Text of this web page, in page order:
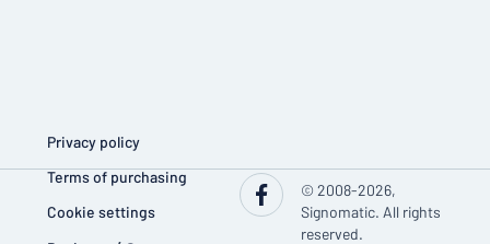
Privacy policy
Terms of purchasing
Cookie settings
© 2008-2026,
Signomatic. All rights
reserved.